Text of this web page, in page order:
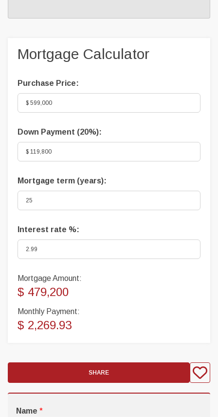
Mortgage Calculator
Purchase Price:
Down Payment (20%):
Mortgage term (years):
Interest rate %:
Mortgage Amount:
$ 479,200
Monthly Payment:
$ 2,269.93
SHARE
Name *